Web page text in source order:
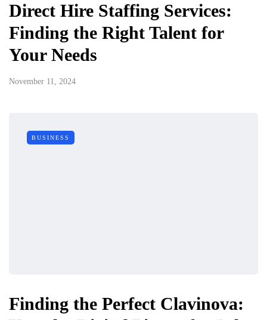
Direct Hire Staffing Services:
Finding the Right Talent for
Your Needs
November 11, 2024
BUSINESS
Finding the Perfect Clavinova: